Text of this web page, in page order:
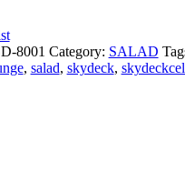
8001 Category: SALAD
, salad, skydeck,